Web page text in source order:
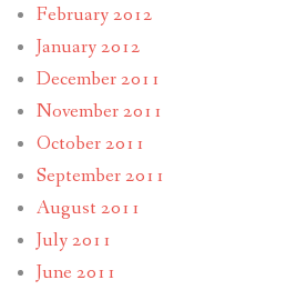
February 2012
January 2012
December 2011
November 2011
October 2011
September 2011
August 2011
July 2011
June 2011